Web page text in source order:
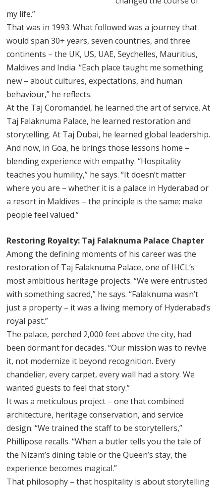
my life.”
That was in 1993. What followed was a journey that
would span 30+ years, seven countries, and three
continents – the UK, US, UAE, Seychelles, Mauritius,
Maldives and India. “Each place taught me something
new – about cultures, expectations, and human
behaviour,” he reflects.
At the Taj Coromandel, he learned the art of service. At
Taj Falaknuma Palace, he learned restoration and
storytelling. At Taj Dubai, he learned global leadership.
And now, in Goa, he brings those lessons home –
blending experience with empathy. “Hospitality
teaches you humility,” he says. “It doesn’t matter
where you are – whether it is a palace in Hyderabad or
a resort in Maldives – the principle is the same: make
people feel valued.”
Restoring Royalty: Taj Falaknuma Palace Chapter
Among the defining moments of his career was the
restoration of Taj Falaknuma Palace, one of IHCL’s
most ambitious heritage projects. “We were entrusted
with something sacred,” he says. “Falaknuma wasn’t
just a property – it was a living memory of Hyderabad’s
royal past.”
The palace, perched 2,000 feet above the city, had
been dormant for decades. “Our mission was to revive
it, not modernize it beyond recognition. Every
chandelier, every carpet, every wall had a story. We
wanted guests to feel that story.”
It was a meticulous project – one that combined
architecture, heritage conservation, and service
design. “We trained the staff to be storytellers,”
Phillipose recalls. “When a butler tells you the tale of
the Nizam’s dining table or the Queen’s stay, the
experience becomes magical.”
That philosophy – that hospitality is about storytelling